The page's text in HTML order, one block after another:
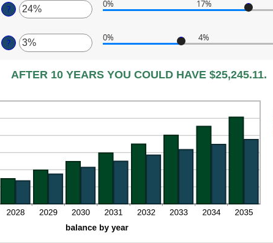
$1,000.00
$0
$10,000
amount
0%
and
Enter
an
amount
0%
50%
? 0% 17%
Enter
amount
0%
? 0% 4%
AFTER 10 YEARS YOU COULD HAVE $25,245.11.